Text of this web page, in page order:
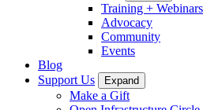
Training + Webinars
Advocacy
Community
Events
Blog
Support Us
Expand
Make a Gift